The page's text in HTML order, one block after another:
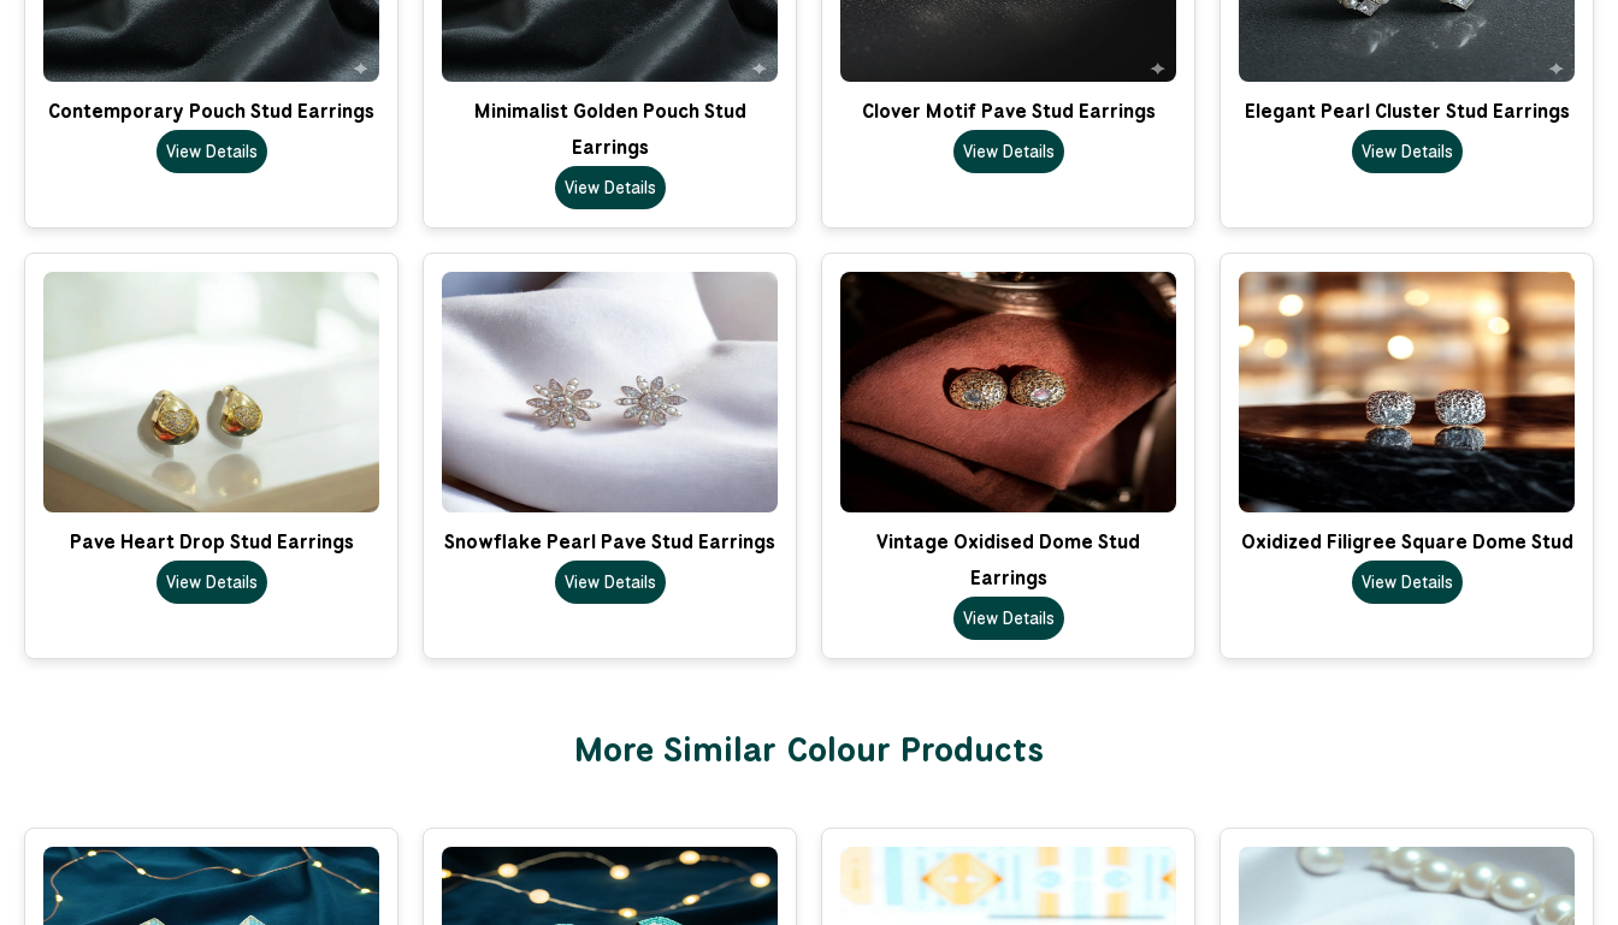
Contemporary Pouch Stud Earrings
View Details
Minimalist Golden Pouch Stud
Earrings
View Details
Clover Motif Pave Stud Earrings
View Details
Elegant Pearl Cluster Stud Earrings
View Details
Pave Heart Drop Stud Earrings
View Details
Snowflake Pearl Pave Stud Earrings
View Details
Vintage Oxidised Dome Stud
Earrings
View Details
Oxidized Filigree Square Dome Stud
View Details
More Similar Colour Products